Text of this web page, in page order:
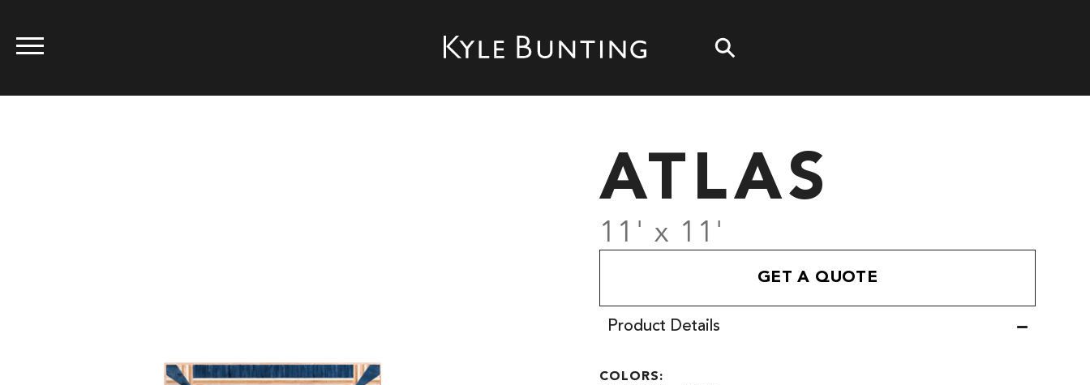
ATLAS
11' x 11'
GET A QUOTE
Product Details
COLORS: